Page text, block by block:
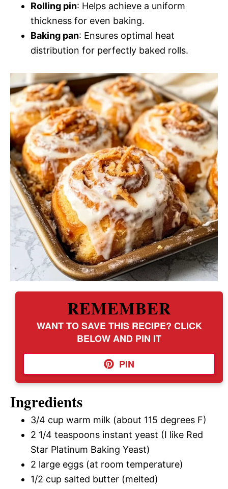
Rolling pin: Helps achieve a uniform
thickness for even baking.
Baking pan: Ensures optimal heat
distribution for perfectly baked rolls.
REMEMBER
WANT TO SAVE THIS RECIPE? CLICK
BELOW AND PIN IT
PIN
Ingredients
3/4 cup warm milk (about 115 degrees F)
2 1/4 teaspoons instant yeast (I like Red
Star Platinum Baking Yeast)
2 large eggs (at room temperature)
1/2 cup salted butter (melted)